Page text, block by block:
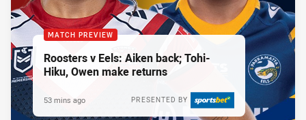
MATCH PREVIEW
Roosters v Eels: Aiken back; Tohi-
Hiku, Owen make returns
PRESENTED BY
53 mins ago